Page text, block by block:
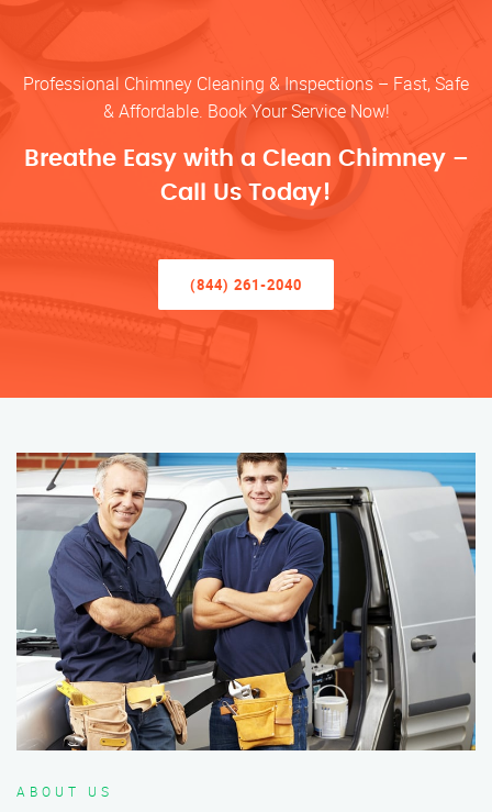
Professional Chimney Cleaning & Inspections – Fast, Safe
& Affordable. Book Your Service Now!
Breathe Easy with a Clean Chimney –
Call Us Today!
(844) 261-2040
ABOUT US